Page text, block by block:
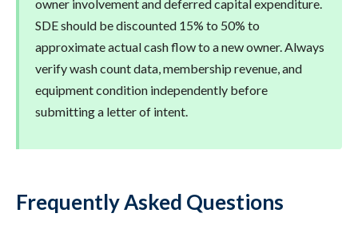
owner involvement and deferred capital expenditure.
SDE should be discounted 15% to 50% to
approximate actual cash flow to a new owner. Always
verify wash count data, membership revenue, and
equipment condition independently before
submitting a letter of intent.
Frequently Asked Questions